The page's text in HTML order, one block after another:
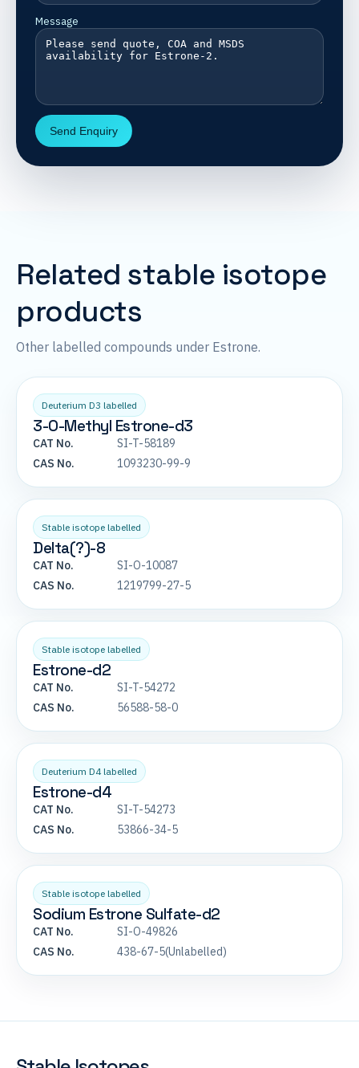
Message
Send Enquiry
Related stable isotope
products
Other labelled compounds under Estrone.
Deuterium D3 labelled
3-O-Methyl Estrone-d3
CAT No.
SI-T-58189
CAS No.
1093230-99-9
Stable isotope labelled
Delta(?)-8
CAT No.
SI-O-10087
CAS No.
1219799-27-5
Stable isotope labelled
Estrone-d2
CAT No.
SI-T-54272
CAS No.
56588-58-0
Deuterium D4 labelled
Estrone-d4
CAT No.
SI-T-54273
CAS No.
53866-34-5
Stable isotope labelled
Sodium Estrone Sulfate-d2
CAT No.
SI-O-49826
CAS No.
438-67-5(Unlabelled)